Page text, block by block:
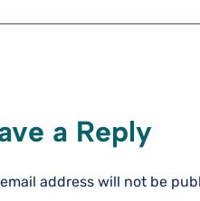
a Reply
address will not be